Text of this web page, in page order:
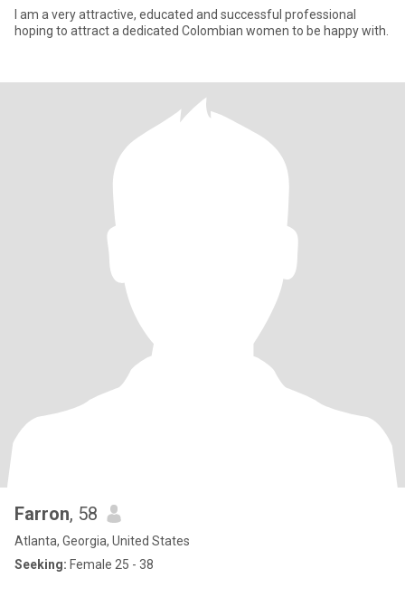
I am a very attractive, educated and successful professional
hoping to attract a dedicated Colombian women to be happy with.
Farron, 58
Atlanta, Georgia, United States
Seeking: Female 25 - 38